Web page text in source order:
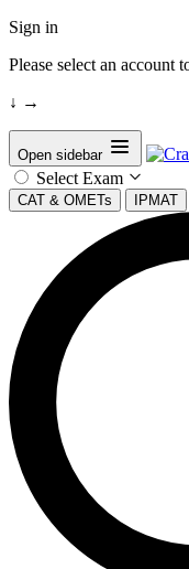
Sign in
Please select an account
↓ →
Open sidebar
Select Exam
CAT & OMETs IPMAT